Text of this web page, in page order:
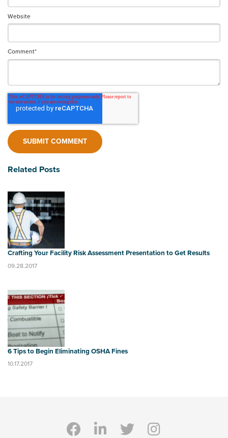
Website
Comment*
Related Posts
Crafting Your Facility Risk Assessment Presentation to Get Results
09.28.2017
6 Tips to Begin Eliminating OSHA Fines
10.17.2017